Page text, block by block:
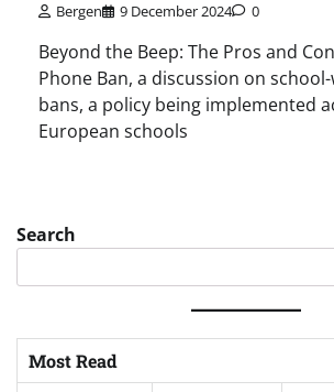
Bergen 9 December 2024 0
Beyond the Beep: The Pros and
Phone Ban, a discussion on
bans, a policy being implemented
European schools
Search
Most Read